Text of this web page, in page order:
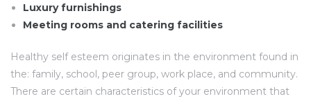
Luxury furnishings
Meeting rooms and catering facilities
Healthy self esteem originates in the environment found in
the: family, school, peer group, work place, and community.
There are certain characteristics of your environment that